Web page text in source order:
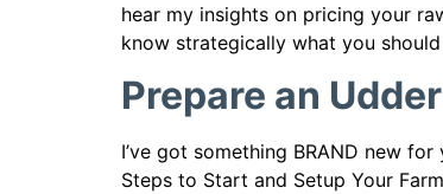
hear my insights on pricing your
know strategically what you
Prepare an
I’ve got something BRAND new
Steps to Start and Setup Your